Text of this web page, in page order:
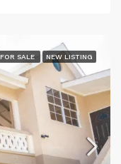
FOR SALE NEW LISTING